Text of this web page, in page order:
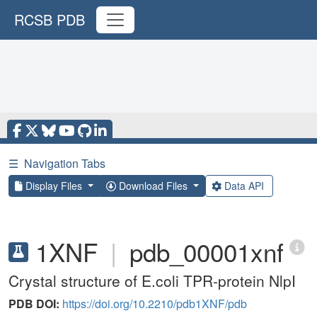
RCSB PDB
☰ Navigation Tabs
Display Files Download Files Data API
1XNF | pdb_00001xnf
Crystal structure of E.coli TPR-protein NlpI
PDB DOI: https://doi.org/10.2210/pdb1XNF/pdb